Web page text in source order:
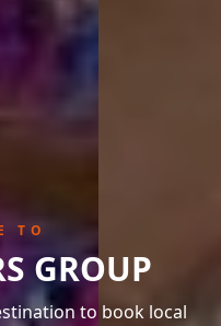
TO
GROUP
to book local